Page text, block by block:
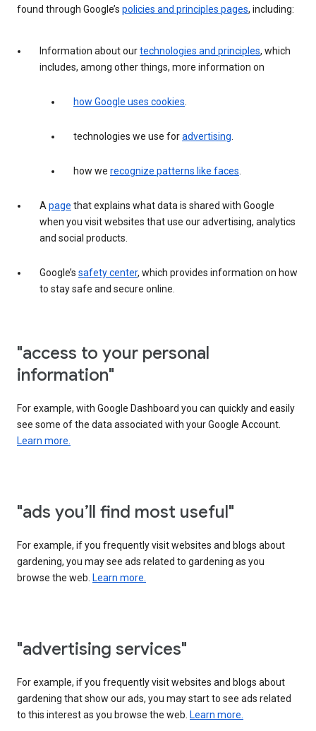
found through Google’s policies and principles pages, including:
Information about ourtechnologies and principles, which
includes, among other things, more information on
how Google uses cookies.
technologies we use foradvertising.
how we recognize patterns like faces.
Apage that explains what data is shared with Google
when you visit websites that use our advertising, analytics
and social products.
Google’s safety center, which provides information on how
to stay safe and secure online.
"access to your personal
information"
For example, with Google Dashboard you can quickly and easily
see some of the data associated with your Google Account.
Learn more.
"ads you’ll find most useful"
For example, if you frequently visit websites and blogs about
gardening, you may see ads related to gardening as you
browse the web. Learn more.
"advertising services"
For example, if you frequently visit websites and blogs about
gardening that show our ads, you may start to see ads related
to this interest as you browse the web. Learn more.